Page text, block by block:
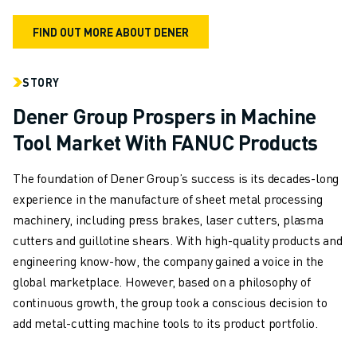
NEWS & MEDIA
NEWS & MEDIA
OPEN HOUSE EVENTS
ABOUT FANUC
ABOUT FANUC
OUR LOCATIONS
SUSTAINABILITY
CAREER
SHAPE YOUR FUTURE WITH FANUC
JOIN US » CAREER PORTAL
CONTACT
CONTACT
LOCATIONS
FIND OUT MORE ABOUT DENER
STORY
Dener Group Prospers in Machine
Tool Market With FANUC Products
The foundation of Dener Group’s success is its decades-long
experience in the manufacture of sheet metal processing
machinery, including press brakes, laser cutters, plasma
cutters and guillotine shears. With high-quality products and
engineering know-how, the company gained a voice in the
global marketplace. However, based on a philosophy of
continuous growth, the group took a conscious decision to
add metal-cutting machine tools to its product portfolio.